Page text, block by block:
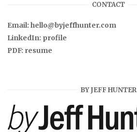
CONTACT
Email: hello@byjeffhunter.com
LinkedIn: profile
PDF: resume
BY JEFF HUNTER